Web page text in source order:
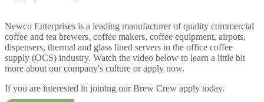
Newco Enterprises is a leading manufacturer of quality commercial
coffee and tea brewers, coffee makers, coffee equipment, airpots,
dispensers, thermal and glass lined servers in the office coffee
supply (OCS) industry. Watch the video below to learn a little bit
more about our company's culture or apply now.
If you are interested in joining our Brew Crew apply today.